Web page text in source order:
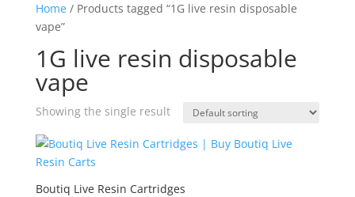
Home/ Products tagged “1G live resin disposable
vape”
1G live resin disposable
vape
Showing the single result
Boutiq Live Resin Cartridges